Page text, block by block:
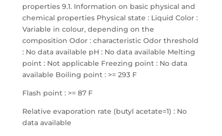
properties 9.1. Information on basic physical and
chemical properties Physical state : Liquid Color :
Variable in colour, depending on the
composition Odor : characteristic Odor threshold
: No data available pH : No data available Melting
point : Not applicable Freezing point : No data
available Boiling point : >= 293 F
Flash point : >= 87 F
Relative evaporation rate (butyl acetate=1) : No
data available